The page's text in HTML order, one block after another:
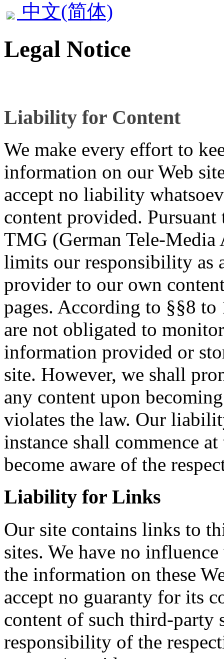
中文(简体)
Legal Notice
Liability for Content
We make every effort to
information on our Web
accept no liability
content provided.
TMG (German Tele-Media
limits our responsibility as
provider to our own
pages. According to §§8
are not obligated to
information provided or
site. However, we shall
any content upon
violates the law. Our
instance shall commence
become aware of the
Liability for Links
Our site contains links to
sites. We have no
the information on these
accept no guaranty for its
content of such third-party
responsibility of the